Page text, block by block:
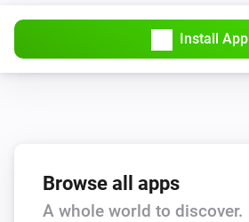
Install App
Browse all apps
A whole world to discover.